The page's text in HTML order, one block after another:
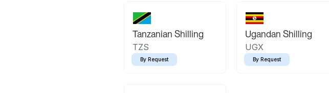
Tanzanian Shilling
TZS
By Request
Ugandan Shilling
UGX
By Request